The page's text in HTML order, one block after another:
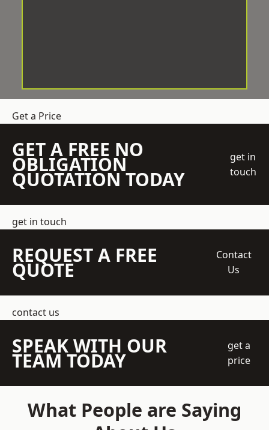
Get a Price
GET A FREE NO
OBLIGATION
QUOTATION TODAY
get in
touch
get in touch
REQUEST A FREE
QUOTE
Contact
Us
contact us
SPEAK WITH OUR
TEAM TODAY
get a
price
What People are Saying